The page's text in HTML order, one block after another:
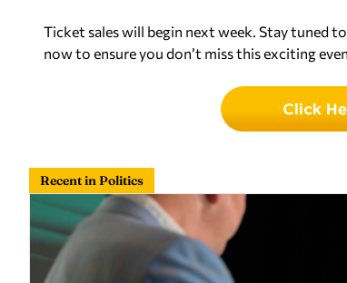
Ticket sales will begin next week. Stay tuned
now to ensure you don’t miss this exciting
Recent in Politics